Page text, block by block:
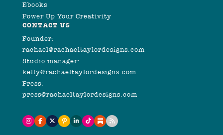
Ebooks
Power Up Your Creativity
CONTACT US
Founder:
rachael@rachaeltaylordesigns.com
Studio manager:
kelly@rachaeltaylordesigns.com
Press:
press@rachaeltaylordesigns.com